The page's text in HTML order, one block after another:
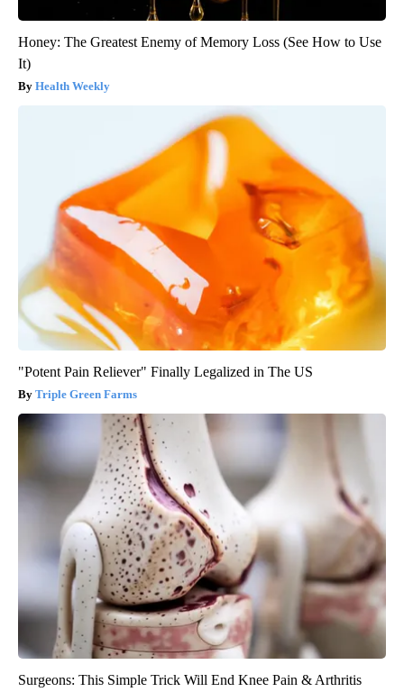
Honey: The Greatest Enemy of Memory Loss (See How to Use
It)
Health Weekly
"Potent Pain Reliever" Finally Legalized in The US
Triple Green Farms
Surgeons: This Simple Trick Will End Knee Pain & Arthritis